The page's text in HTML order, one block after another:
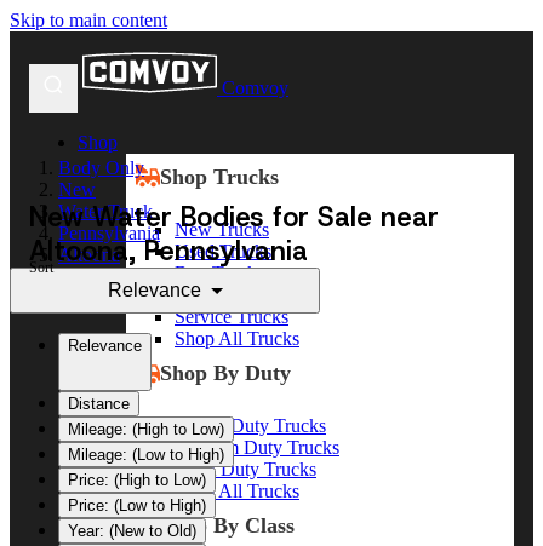
Skip to main content
Comvoy
Shop
Shop Trucks
New Trucks
Used Trucks
Box Trucks
Dump Trucks
Service Trucks
Shop All Trucks
Shop By Duty
Heavy Duty Trucks
Medium Duty Trucks
Light Duty Trucks
Shop All Trucks
Shop By Class
Body Only
New
Water Truck
Pennsylvania
Altoona
New Water Bodies for Sale near
Altoona, Pennsylvania
Sort
Relevance
Relevance
Distance
Mileage: (High to Low)
Mileage: (Low to High)
Price: (High to Low)
Price: (Low to High)
Year: (New to Old)